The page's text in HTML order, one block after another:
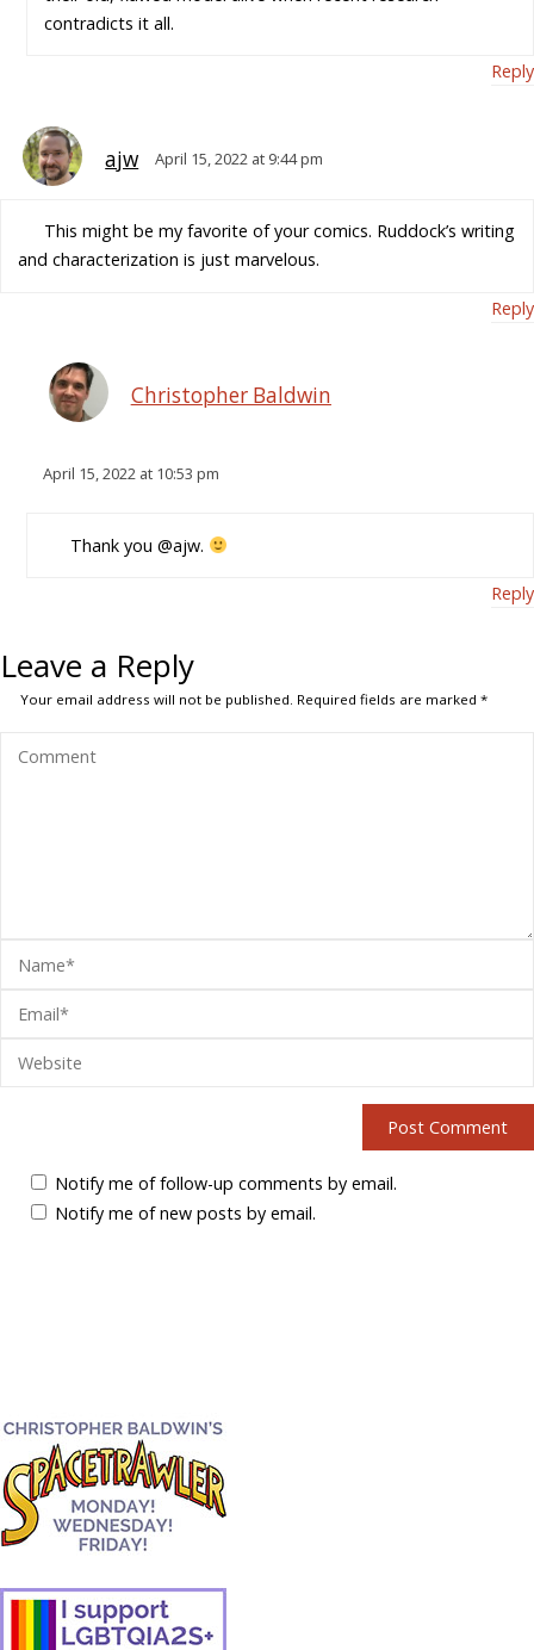
contradicts it all.
Reply
ajw April 15, 2022 at 9:44 pm
This might be my favorite of your comics. Ruddock’s writing
and characterization is just marvelous.
Reply
Christopher Baldwin
April 15, 2022 at 10:53 pm
Thank you @ajw.
Reply
Leave a Reply
Your email address will not be published. Required fields are marked*
Notify me of follow-up comments by email.
Notify me of new posts by email.